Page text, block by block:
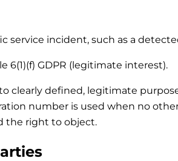
service incident, such as a
6(1)(f) GDPR (legitimate interest).
clearly defined, legitimate
number is used when no
the right to object.